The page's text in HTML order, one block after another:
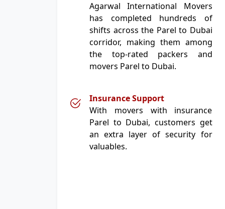
Agarwal International Movers
has completed hundreds of
shifts across the Parel to Dubai
corridor, making them among
the top-rated packers and
movers Parel to Dubai.
Insurance Support
With movers with insurance
Parel to Dubai, customers get
an extra layer of security for
valuables.